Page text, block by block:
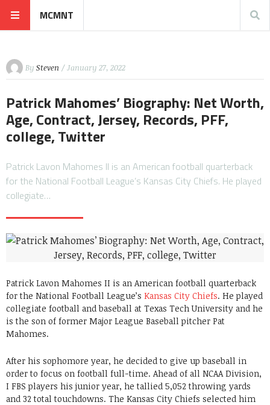
MCMNT
By Steven / January 27, 2022
Patrick Mahomes’ Biography: Net Worth,
Age, Contract, Jersey, Records, PFF,
college, Twitter
Patrick Lavon Mahomes II is an American football quarterback
for the National Football League’s Kansas City Chiefs. He played
collegiate…
Patrick Lavon Mahomes II is an American football quarterback
for the National Football League’s Kansas City Chiefs. He played
collegiate football and baseball at Texas Tech University and he
is the son of former Major League Baseball pitcher Pat
Mahomes.
After his sophomore year, he decided to give up baseball in
order to focus on football full-time. Ahead of all NCAA Division,
I FBS players his junior year, he tallied 5,052 throwing yards
and 32 total touchdowns. The Kansas City Chiefs selected him